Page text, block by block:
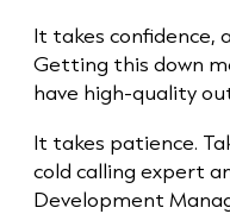
It takes confidence,
Getting this down
have high-quality
It takes patience.
cold calling expert
Development